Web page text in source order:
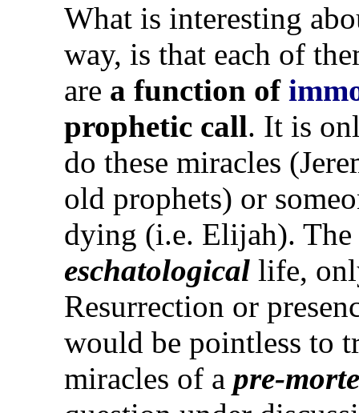
What is interesting
way, is that each of
are a function of
prophetic call. It is
do these miracles
old prophets) or
dying (i.e. Elijah). The
eschatological life,
Resurrection or
would be pointless to
miracles of a pre-